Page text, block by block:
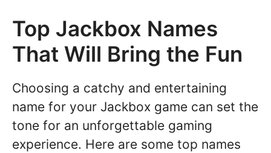
Top Jackbox Names
That Will Bring the Fun
Choosing a catchy and entertaining
name for your Jackbox game can set the
tone for an unforgettable gaming
experience. Here are some top names